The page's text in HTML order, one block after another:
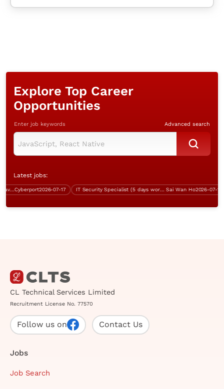
Explore Top Career
Opportunities
Enter job keywords Advanced search
Latest jobs:
System Analyst (Cryptography, Java, over $60K)Cyberport2026-07-17 IT Security Specialist (5 days work, over $60K) Sai Wan Ho 2026-07-13
CL Technical Services Limited
Recruitment License No. 77570
Follow us on Contact Us
Jobs
Job Search